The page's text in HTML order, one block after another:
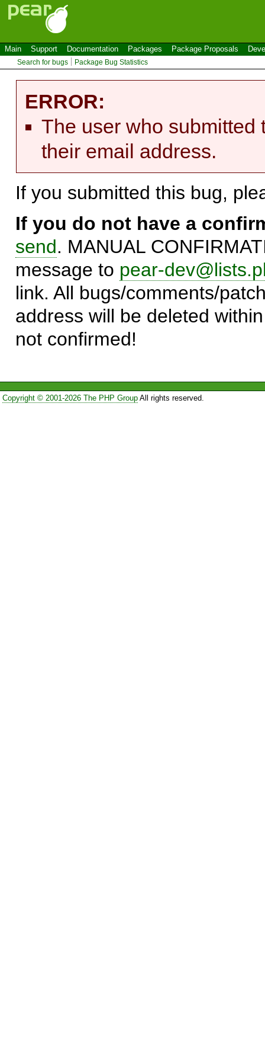
Main Support Documentation Packages Package Proposals
Search for bugs Package Bug Statistics
ERROR:
The user who submitted
their email address.
If you submitted this bug,
If you do not have a
send. MANUAL
message to pear-
link. All bugs/comments/
address will be deleted
not confirmed!
Copyright © 2001-2026 The PHP GroupAll rights reserved.